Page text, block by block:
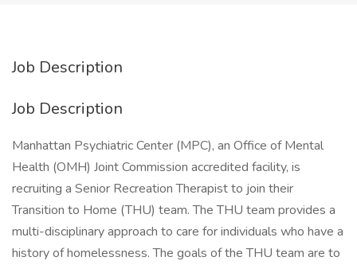
Job Description
Job Description
Manhattan Psychiatric Center (MPC), an Office of Mental
Health (OMH) Joint Commission accredited facility, is
recruiting a Senior Recreation Therapist to join their
Transition to Home (THU) team. The THU team provides a
multi-disciplinary approach to care for individuals who have a
history of homelessness. The goals of the THU team are to